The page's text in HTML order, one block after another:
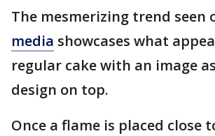
The mesmerizing trend seen
media showcases what
regular cake with an image
design on top.
Once a flame is placed close